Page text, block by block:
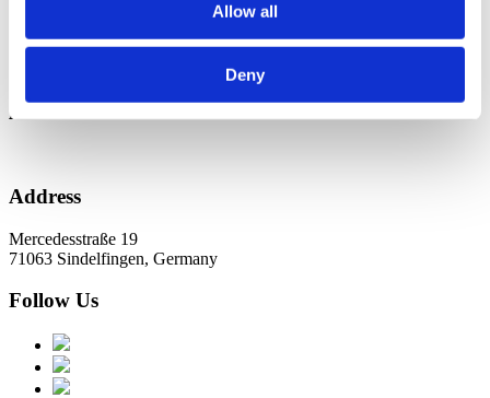
Allow all
Deny
Archive
Address
Mercedesstraße 19
71063 Sindelfingen, Germany
Follow Us